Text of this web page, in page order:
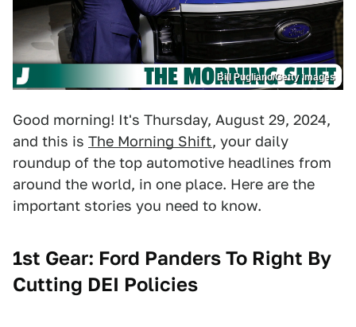
Bill Pugliano/Getty Images
Good morning! It's Thursday, August 29, 2024,
and this is The Morning Shift, your daily
roundup of the top automotive headlines from
around the world, in one place. Here are the
important stories you need to know.
1st Gear: Ford Panders To Right By
Cutting DEI Policies